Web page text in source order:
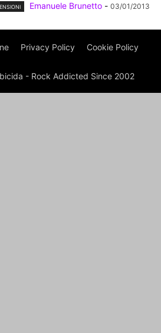
Emanuele Brunetto - 03/01/2013
Privacy Policy Cookie Policy
- Rock Addicted Since 2002